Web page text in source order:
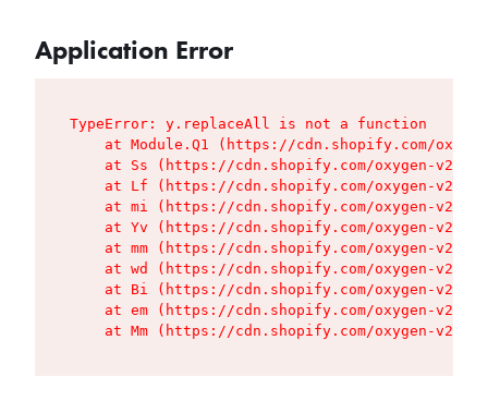
Application Error
TypeError: y.replaceAll is not a function
at Module.Q1 (https://cdn.shopify.com/
at Ss (https://cdn.shopify.com/oxygen-v2/
at Lf (https://cdn.shopify.com/oxygen-v2/
at mi (https://cdn.shopify.com/oxygen-v2/
at Yv (https://cdn.shopify.com/oxygen-v2/
at mm (https://cdn.shopify.com/oxygen-v2/
at wd (https://cdn.shopify.com/oxygen-v2/
at Bi (https://cdn.shopify.com/oxygen-v2/
at em (https://cdn.shopify.com/oxygen-v2/
at Mm (https://cdn.shopify.com/oxygen-v2/